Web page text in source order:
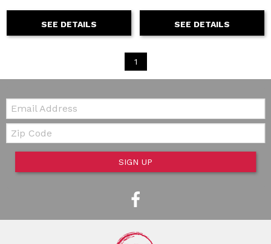
SEE DETAILS SEE DETAILS
1
Email:
Zip Code
SIGN UP